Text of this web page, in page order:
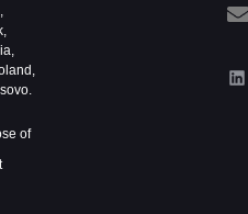
of
LinkedIn